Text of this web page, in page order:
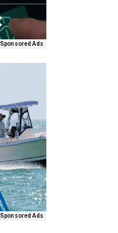
Sponsored Ads
Sponsored Ads